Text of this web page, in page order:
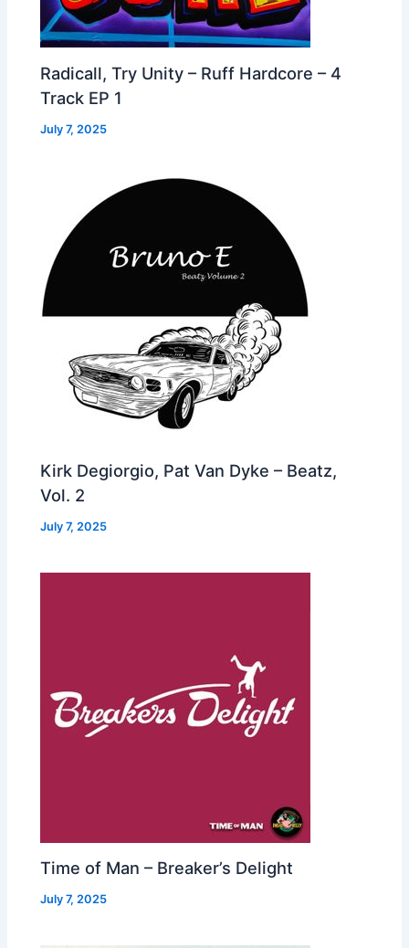
Radicall, Try Unity – Ruff Hardcore – 4
Track EP 1
July 7, 2025
Kirk Degiorgio, Pat Van Dyke – Beatz,
Vol. 2
July 7, 2025
Time of Man – Breaker’s Delight
July 7, 2025